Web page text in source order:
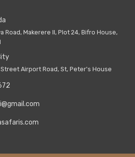
Road, Makerere II, Plot 24, Bifro House,
Airport Road, St, Peter's House